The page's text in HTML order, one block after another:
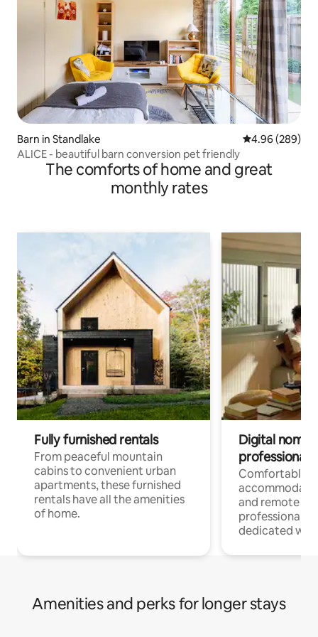
Barn in Standlake 4.96 out of 5
4.96 (289)
ALICE - beautiful barn conversion pet friendly
The comforts of home and great
monthly rates
Fully furnished rentals
From peaceful mountain
cabins to convenient urban
apartments, these furnished
rentals have all the amenities
of home.
Digital
professionals
Comfortable
and remote
professionals
dedicated
Amenities and perks for longer stays